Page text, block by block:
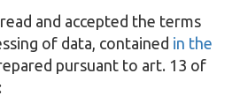
and accepted the terms
of data, contained in the
pursuant to art. 13 of